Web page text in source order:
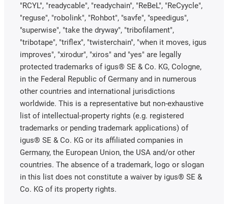
"RCYL", "readycable", "readychain", "ReBeL", "ReCyycle",
"reguse", "robolink", "Rohbot", "savfe", "speedigus",
"superwise", "take the dryway", "tribofilament",
"tribotape", "triflex", "twisterchain", "when it moves, igus
improves", "xirodur", "xiros" and "yes" are legally
protected trademarks of igus® SE & Co. KG, Cologne,
in the Federal Republic of Germany and in numerous
other countries and international jurisdictions
worldwide. This is a representative but non-exhaustive
list of intellectual-property rights (e.g. registered
trademarks or pending trademark applications) of
igus® SE & Co. KG or its affiliated companies in
Germany, the European Union, the USA and/or other
countries. The absence of a trademark, logo or slogan
in this list does not constitute a waiver by igus® SE &
Co. KG of its property rights.